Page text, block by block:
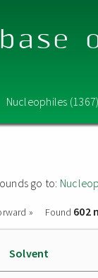
Nucleophiles
go to:
» Found 602
Solvent